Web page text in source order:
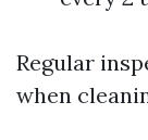
Regular
when